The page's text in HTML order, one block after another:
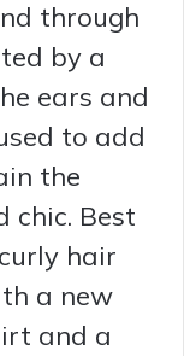
through
by a
ears and
to add
the
chic. Best
hair
a new
and a